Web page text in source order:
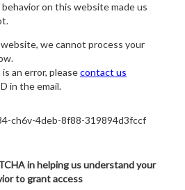
on this website made us
we cannot process your
an error, pleasecontact us
in the email.
ch6v-4deb-8f88-319894d3fccf
in helping us understand your
to grant access